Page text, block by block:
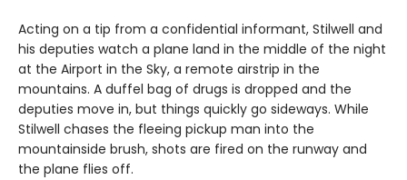
Acting on a tip from a confidential informant, Stilwell and
his deputies watch a plane land in the middle of the night
at the Airport in the Sky, a remote airstrip in the
mountains. A duffel bag of drugs is dropped and the
deputies move in, but things quickly go sideways. While
Stilwell chases the fleeing pickup man into the
mountainside brush, shots are fired on the runway and
the plane flies off.